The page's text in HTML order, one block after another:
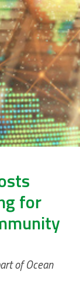
for
of Ocean